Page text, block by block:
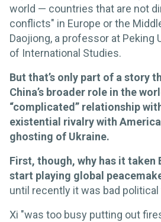
world — countries that are not
conflicts" in Europe or the
Daojiong, a professor at Peking
of International Studies.
But that’s only part of a story
China’s broader role in the
“complicated” relationship
existential rivalry with
ghosting of Ukraine.
First, though, why has it taken
start playing global
until recently it was bad
Xi "was too busy putting out